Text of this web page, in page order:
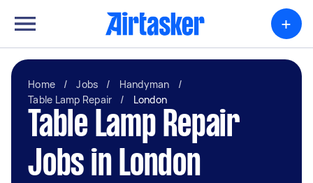
+
Home / Jobs / Handyman
/
Table Lamp Repair
/ London
Table Lamp Repair
Jobs in London